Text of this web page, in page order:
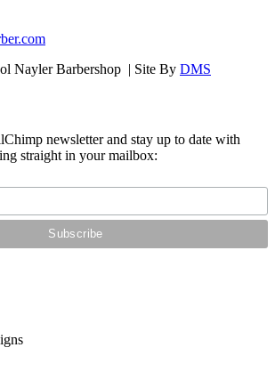
Nayler Barbershop | Site By DMS
newsletter and stay up to date with
straight in your mailbox: